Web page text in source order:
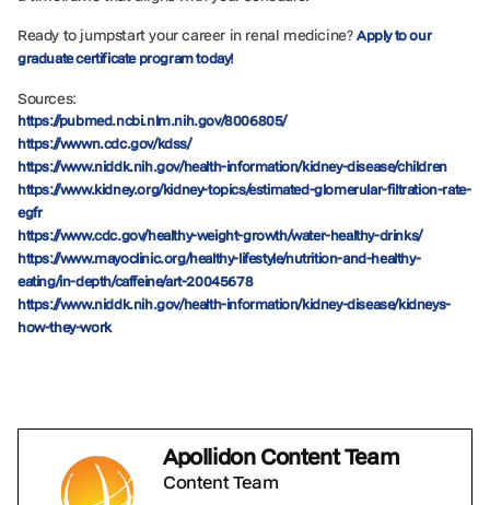
Ready to jumpstart your career in renal medicine?Apply to our
graduate certificate program today!
Sources:
https://pubmed.ncbi.nlm.nih.gov/8006805/
https://wwwn.cdc.gov/kdss/
https://www.niddk.nih.gov/health-information/kidney-disease/children
https://www.kidney.org/kidney-topics/estimated-glomerular-filtration-rate-
egfr
https://www.cdc.gov/healthy-weight-growth/water-healthy-drinks/
https://www.mayoclinic.org/healthy-lifestyle/nutrition-and-healthy-
eating/in-depth/caffeine/art-20045678
https://www.niddk.nih.gov/health-information/kidney-disease/kidneys-
how-they-work
Apollidon Content Team
Content Team